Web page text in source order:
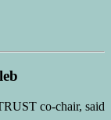
co-chair, said